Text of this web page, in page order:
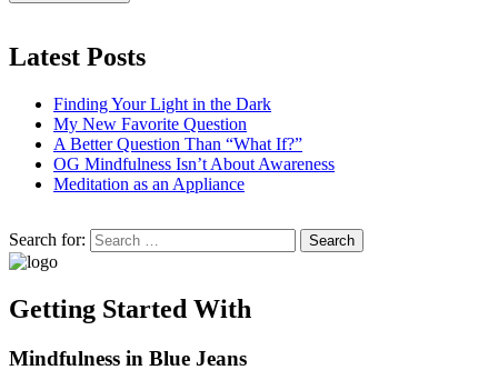
Latest Posts
Finding Your Light in the Dark
My New Favorite Question
A Better Question Than “What If?”
OG Mindfulness Isn’t About Awareness
Meditation as an Appliance
Search for:
Getting Started With
Mindfulness in Blue Jeans